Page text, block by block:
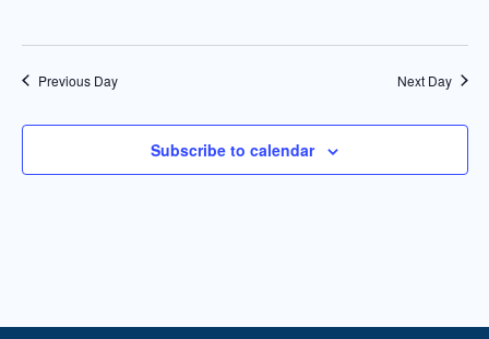
Previous Day Next Day
Subscribe to calendar